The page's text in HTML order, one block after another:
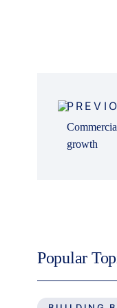
navigation
growth
Popular